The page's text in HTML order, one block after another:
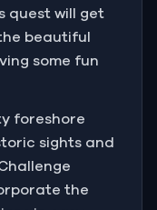
quest will get
beautiful
some fun
foreshore
sights and
the